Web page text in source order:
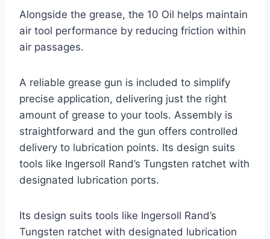
Alongside the grease, the 10 Oil helps maintain
air tool performance by reducing friction within
air passages.
A reliable grease gun is included to simplify
precise application, delivering just the right
amount of grease to your tools. Assembly is
straightforward and the gun offers controlled
delivery to lubrication points. Its design suits
tools like Ingersoll Rand’s Tungsten ratchet with
designated lubrication ports.
Its design suits tools like Ingersoll Rand’s
Tungsten ratchet with designated lubrication